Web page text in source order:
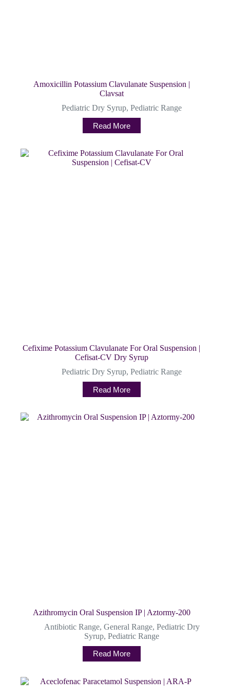
Amoxicillin Potassium Clavulanate Suspension |
Clavsat
Pediatric Dry Syrup,Pediatric Range
Read More
Cefixime Potassium Clavulanate For Oral Suspension |
Cefisat-CV Dry Syrup
Pediatric Dry Syrup,Pediatric Range
Read More
Azithromycin Oral Suspension IP | Aztormy-200
Antibiotic Range, General Range, Pediatric Dry
Syrup,Pediatric Range
Read More